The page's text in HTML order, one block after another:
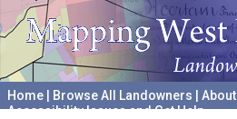
Home Browse All Landowners About
Accessibility Issues and Get Help